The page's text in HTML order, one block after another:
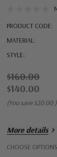
PRODUCT CODE:
MATERIAL:
STYLE:
$160.00
$140.00
(You save $20.00 )
Jaded from
More details
CHOOSE
Hurry!